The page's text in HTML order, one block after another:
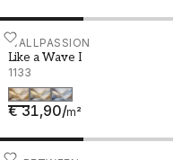
WALLPASSION
Like a Wave I
1133
€ 31,90/m²
Like a Wave I